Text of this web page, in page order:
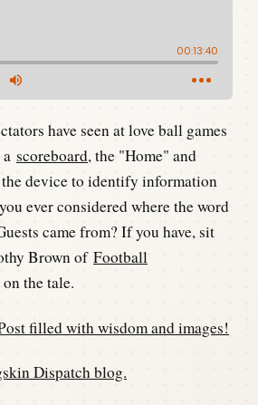
have seen at love ball games
scoreboard, the "Home" and
device to identify information
ever considered where the word
came from? If you have, sit
Brown of Football
the tale.
filled with wisdom and images!
Dispatch blog.